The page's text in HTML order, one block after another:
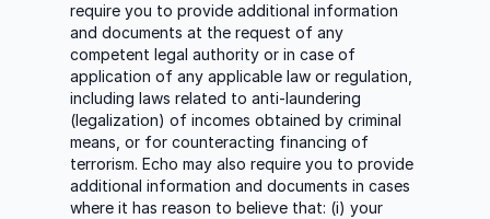
require you to provide additional information
and documents at the request of any
competent legal authority or in case of
application of any applicable law or regulation,
including laws related to anti-laundering
(legalization) of incomes obtained by criminal
means, or for counteracting financing of
terrorism. Echo may also require you to provide
additional information and documents in cases
where it has reason to believe that: (i) your